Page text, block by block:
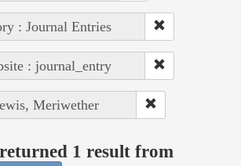
: Journal Entries
: journal_entry
Meriwether
1 result from